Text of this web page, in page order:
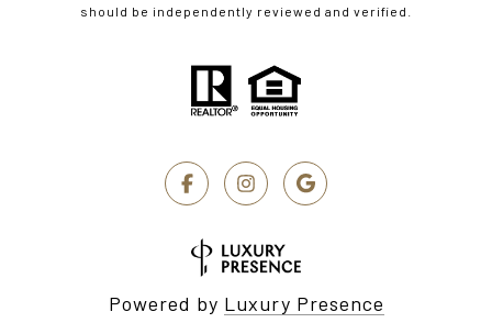
should be independently reviewed and verified.
Powered by Luxury Presence